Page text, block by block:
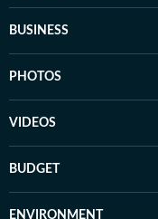
BUSINESS
PHOTOS
VIDEOS
BUDGET
ENVIRONMENT